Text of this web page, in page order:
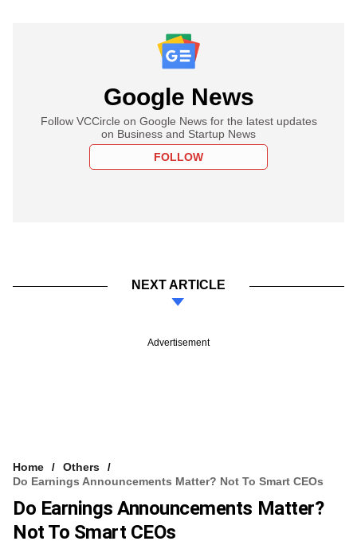
Google News
Follow VCCircle on Google News for the latest updates
on Business and Startup News
FOLLOW
NEXT ARTICLE
Advertisement
Home
Others
Do Earnings Announcements Matter? Not To Smart CEOs
Do Earnings Announcements Matter?
Not To Smart CEOs